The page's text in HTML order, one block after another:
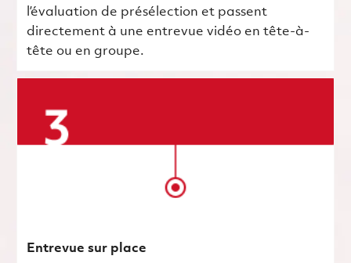
l’évaluation de présélection et passent
directement à une entrevue vidéo en tête-à-
tête ou en groupe.
Entrevue sur place